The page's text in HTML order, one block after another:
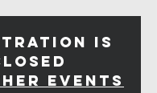
is
events